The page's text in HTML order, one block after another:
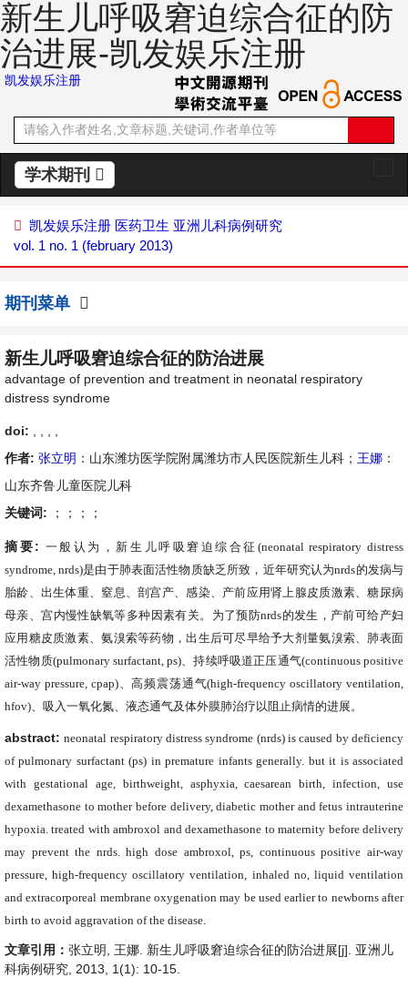
新生儿呼吸窘迫综合征的防
治进展-凯发娱乐注册
凯发娱乐注册
学术期刊
换
凯发娱乐注册 医药卫生 亚洲儿科病例研究
vol. 1 no. 1 (february 2013)
期刊菜单
新生儿呼吸窘迫综合征的防治进展
advantage of prevention and treatment in neonatal respiratory
distress syndrome
doi:
作者: 张立明 ：山东潍坊医学院附属潍坊市人民医院新生儿科； 王娜 ：
山东齐鲁儿童医院儿科
关键词:
；；；；
摘要: 一般认为，新生儿呼吸窘迫综合征 (neonatal respiratory distress
syndrome,nrds)是由于肺表面活性物质缺乏所致，近年研究认为nrds的发病与
胎龄、出生体重、窒息、剖宫产、感染、产前应用肾上腺皮质激素、糖尿病
母亲、宫内慢性缺氧等多种因素有关。为了预防nrds的发生，产前可给产妇
应用糖皮质激素、氨溴索等药物，出生后可尽早给予大剂量氨溴索、肺表面
活性物质(pulmonary surfactant, ps)、持续呼吸道正压通气(continuous positive
air-way pressure, cpap)、高频震荡通气(high-frequency oscillatory ventilation,
hfov)、吸入一氧化氮、液态通气及体外膜肺治疗以阻止病情的进展。
abstract:neonatal respiratory distress syndrome (nrds) is caused by deficiency
of pulmonary surfactant (ps) in premature infants generally. but it is associated
with gestational age, birthweight, asphyxia, caesarean birth, infection, use
dexamethasone to mother before delivery, diabetic mother and fetus intrauterine
hypoxia. treated with ambroxol and dexamethasone to maternity before delivery
may prevent the nrds. high dose ambroxol, ps, continuous positive air-way
pressure, high-frequency oscillatory ventilation, inhaled no, liquid ventilation
and extracorporeal membrane oxygenation may be used earlier to newborns after
birth to avoid aggravation of the disease.
文章引用： 张立明, 王娜. 新生儿呼吸窘迫综合征的防治进展[j]. 亚洲儿
科病例研究, 2013, 1(1): 10-15.